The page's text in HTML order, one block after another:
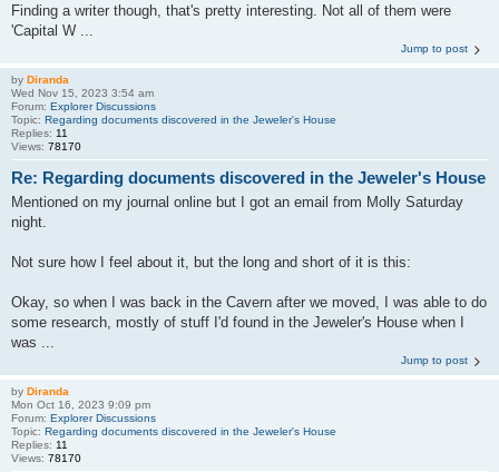
Finding a writer though, that's pretty interesting. Not all of them were
'Capital W ...
Jump to post
by Diranda
Wed Nov 15, 2023 3:54 am
Forum: Explorer Discussions
Topic: Regarding documents discovered in the Jeweler's House
Replies: 11
Views: 78170
Re: Regarding documents discovered in the Jeweler's House
Mentioned on my journal online but I got an email from Molly Saturday
night.
Not sure how I feel about it, but the long and short of it is this:
Okay, so when I was back in the Cavern after we moved, I was able to do
some research, mostly of stuff I'd found in the Jeweler's House when I
was ...
Jump to post
by Diranda
Mon Oct 16, 2023 9:09 pm
Forum: Explorer Discussions
Topic: Regarding documents discovered in the Jeweler's House
Replies: 11
Views: 78170